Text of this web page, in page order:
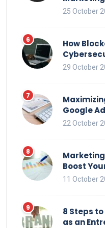
25 October
How
29 October
Google
22 October
Boost
11 October
8 Steps
as an